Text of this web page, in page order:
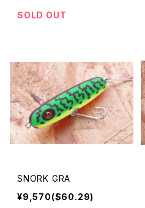
SOLD OUT
SNORK GRA
¥9,570($60.29)